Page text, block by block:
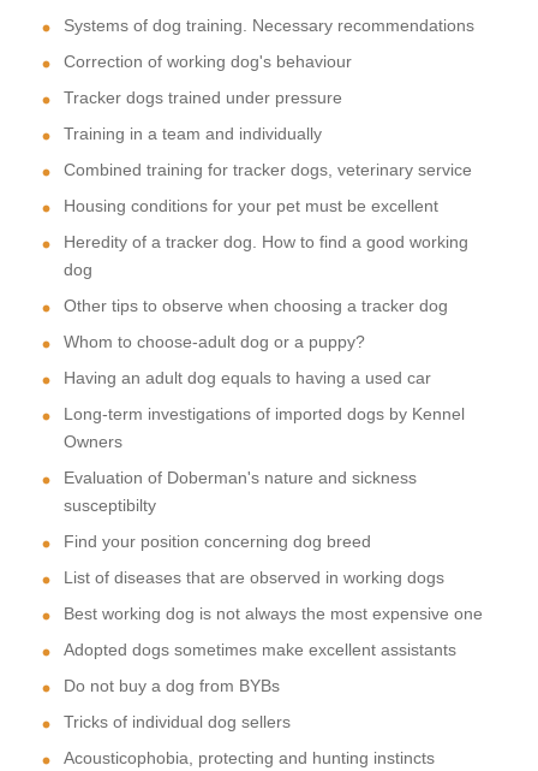
Systems of dog training. Necessary recommendations
Correction of working dog's behaviour
Tracker dogs trained under pressure
Training in a team and individually
Combined training for tracker dogs, veterinary service
Housing conditions for your pet must be excellent
Heredity of a tracker dog. How to find a good working
dog
Other tips to observe when choosing a tracker dog
Whom to choose-adult dog or a puppy?
Having an adult dog equals to having a used car
Long-term investigations of imported dogs by Kennel
Owners
Evaluation of Doberman's nature and sickness
susceptibilty
Find your position concerning dog breed
List of diseases that are observed in working dogs
Best working dog is not always the most expensive one
Adopted dogs sometimes make excellent assistants
Do not buy a dog from BYBs
Tricks of individual dog sellers
Acousticophobia, protecting and hunting instincts